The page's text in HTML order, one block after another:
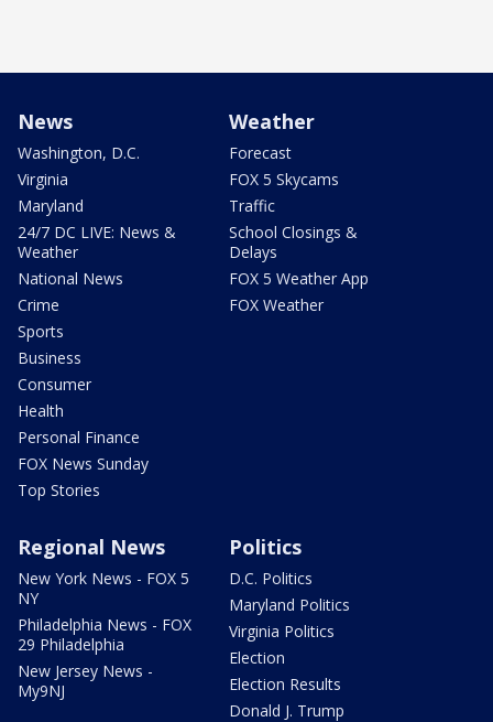
News
Washington, D.C.
Virginia
Maryland
24/7 DC LIVE: News &
Weather
National News
Crime
Sports
Business
Consumer
Health
Personal Finance
FOX News Sunday
Top Stories
Weather
Forecast
FOX 5 Skycams
Traffic
School Closings &
Delays
FOX 5 Weather App
FOX Weather
Regional News
New York News - FOX 5
NY
Philadelphia News - FOX
29 Philadelphia
New Jersey News -
My9NJ
Politics
D.C. Politics
Maryland Politics
Virginia Politics
Election
Election Results
Donald J. Trump